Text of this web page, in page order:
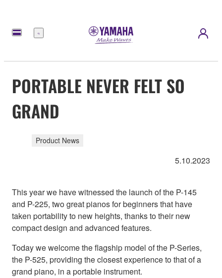
Menu
PORTABLE NEVER FELT SO
GRAND
Product News
5.10.2023
This year we have witnessed the launch of the P-145
and P-225, two great pianos for beginners that have
taken portability to new heights, thanks to their new
compact design and advanced features.
Today we welcome the flagship model of the P-Series,
the P-525, providing the closest experience to that of a
grand piano, in a portable instrument.